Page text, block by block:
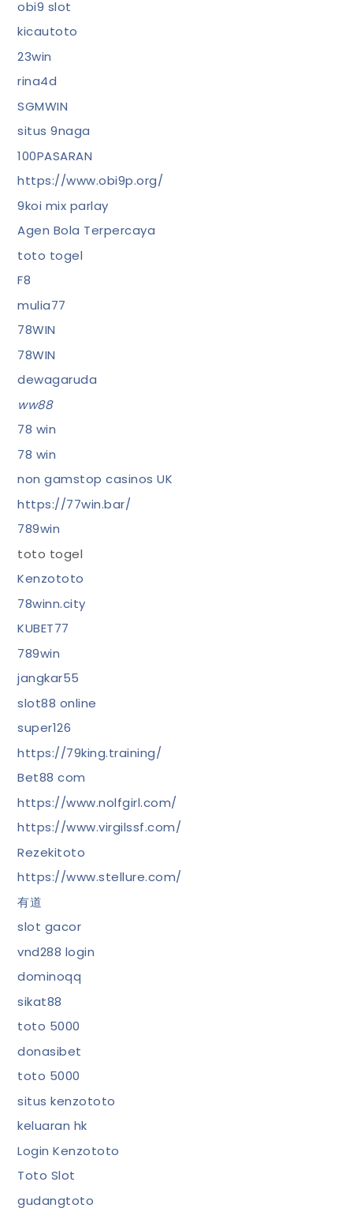
obi9 slot
kicautoto
23win
rina4d
SGMWIN
situs 9naga
100PASARAN
https://www.obi9p.org/
9koi mix parlay
Agen Bola Terpercaya
toto togel
F8
mulia77
78WIN
78WIN
dewagaruda
ww88
78 win
78 win
non gamstop casinos UK
https://77win.bar/
789win
toto togel
Kenzototo
78winn.city
KUBET77
789win
jangkar55
slot88 online
super126
https://79king.training/
Bet88 com
https://www.nolfgirl.com/
https://www.virgilssf.com/
Rezekitoto
https://www.stellure.com/
有道
slot gacor
vnd288 login
dominoqq
sikat88
toto 5000
donasibet
toto 5000
situs kenzototo
keluaran hk
Login Kenzototo
Toto Slot
gudangtoto